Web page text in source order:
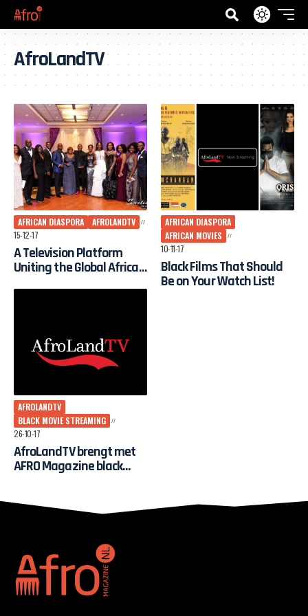
AfroLandTV
AFRICAN DIASPORA
AFROLANDTV
15-12-17
A Television Platform
Uniting the Global African
AFRICAN DIASPORA
AFRICAN MOVIES
10-11-17
Black Films That Should
Be on Your Watch List!
AFROLANDTV
BLACK MOVIE STREAMING
26-10-17
AfroLandTV brengt met
AFRO Magazine black